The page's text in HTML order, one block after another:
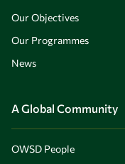
Our Objectives
Our Programmes
News
A Global Community
OWSD People